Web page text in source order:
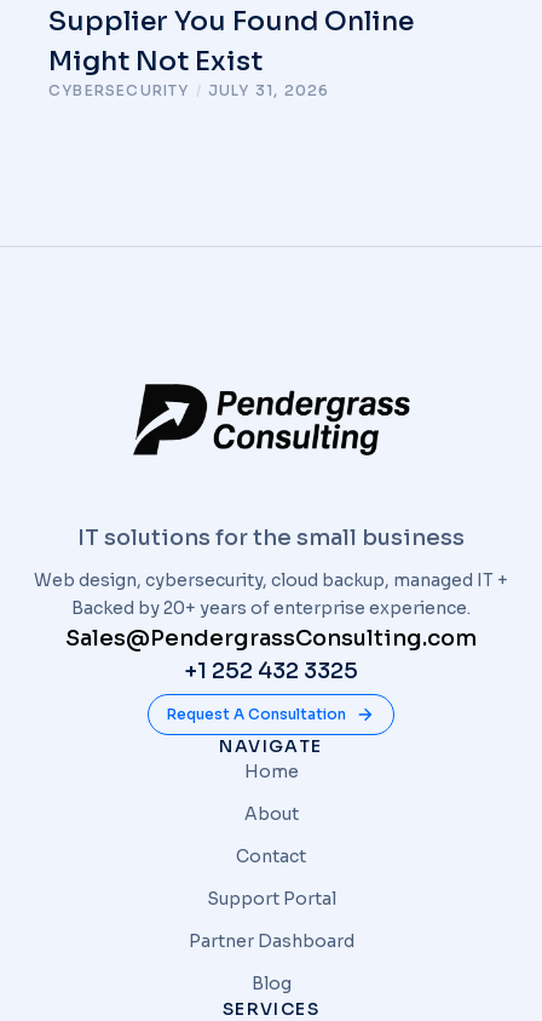
Supplier You Found Online
Might Not Exist
CYBERSECURITY / JULY 31, 2026
IT solutions for the small business
Web design, cybersecurity, cloud backup, managed IT +
Backed by 20+ years of enterprise experience.
Sales@PendergrassConsulting.com
+1 252 432 3325
Request A Consultation
NAVIGATE
Home
About
Contact
Support Portal
Partner Dashboard
Blog
SERVICES